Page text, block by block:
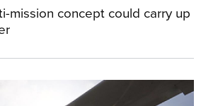
mission concept could carry up